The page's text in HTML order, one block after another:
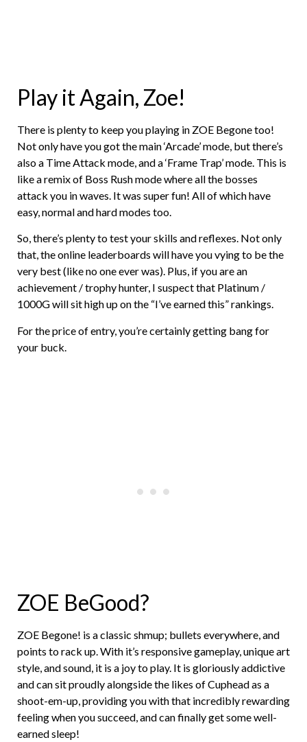
Play it Again, Zoe!
There is plenty to keep you playing in ZOE Begone too!
Not only have you got the main ‘Arcade’ mode, but there’s
also a Time Attack mode, and a ‘Frame Trap’ mode. This is
like a remix of Boss Rush mode where all the bosses
attack you in waves. It was super fun! All of which have
easy, normal and hard modes too.
So, there’s plenty to test your skills and reflexes. Not only
that, the online leaderboards will have you vying to be the
very best (like no one ever was). Plus, if you are an
achievement / trophy hunter, I suspect that Platinum /
1000G will sit high up on the “I’ve earned this” rankings.
For the price of entry, you’re certainly getting bang for
your buck.
ZOE BeGood?
ZOE Begone! is a classic shmup; bullets everywhere, and
points to rack up. With it’s responsive gameplay, unique art
style, and sound, it is a joy to play. It is gloriously addictive
and can sit proudly alongside the likes of Cuphead as a
shoot-em-up, providing you with that incredibly rewarding
feeling when you succeed, and can finally get some well-
earned sleep!